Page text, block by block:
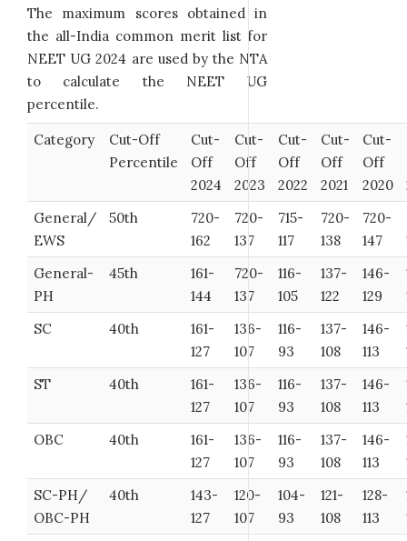
The maximum scores obtained in
the all-India common merit list for
NEET UG 2024 are used by the NTA
to calculate the NEET UG
percentile.
Category
Cut-Off
Percentile
Cut-
Off
2024
Cut-
Off
2023
Cut-
Off
2022
Cut-
Off
2021
Cut-
Off
2020
General/
EWS
50th
720-
162
720-
137
715-
117
720-
138
720-
147
General-
PH
45th
161-
144
720-
137
116-
105
137-
122
146-
129
SC
40th
161-
127
136-
107
116-
93
137-
108
146-
113
ST
40th
161-
127
136-
107
116-
93
137-
108
146-
113
OBC
40th
161-
127
136-
107
116-
93
137-
108
146-
113
SC-PH/
OBC-PH
40th
143-
127
120-
107
104-
93
121-
108
128-
113